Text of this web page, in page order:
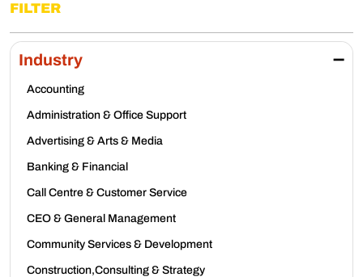
FILTER
Industry
Accounting
Administration & Office Support
Advertising & Arts & Media
Banking & Financial
Call Centre & Customer Service
CEO & General Management
Community Services & Development
Construction,Consulting & Strategy